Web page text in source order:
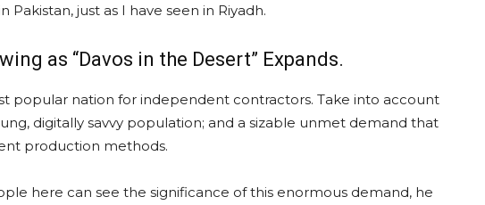
Pakistan, just as I have seen in Riyadh.
as “Davos in the Desert” Expands.
popular nation for independent contractors. Take into account
digitally savvy population; and a sizable unmet demand that
production methods.
here can see the significance of this enormous demand, he